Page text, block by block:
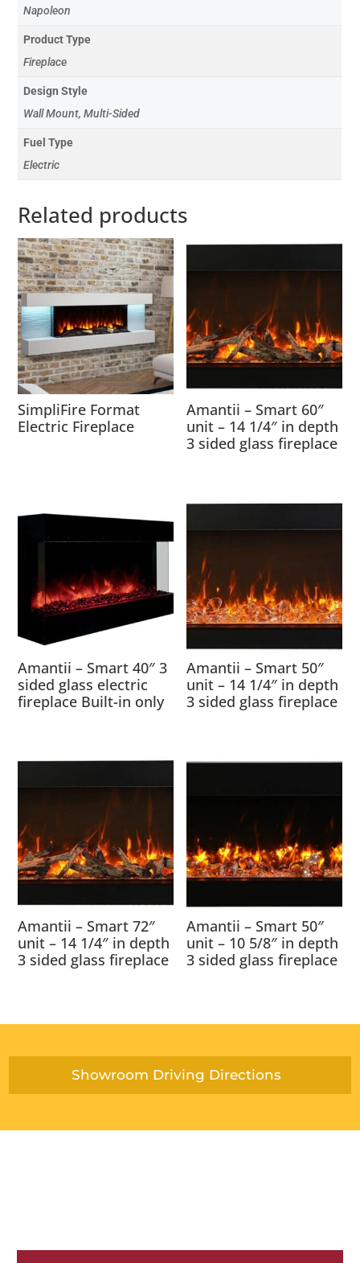
Napoleon
Product Type
Fireplace
Design Style
Wall Mount, Multi-Sided
Fuel Type
Electric
Related products
SimpliFire Format
Electric Fireplace
Amantii – Smart 60″
unit – 14 1/4″ in depth
3 sided glass fireplace
Amantii – Smart 40″ 3
sided glass electric
fireplace Built-in only
Amantii – Smart 50″
unit – 14 1/4″ in depth
3 sided glass fireplace
Amantii – Smart 72″
unit – 14 1/4″ in depth
3 sided glass fireplace
Amantii – Smart 50″
unit – 10 5/8″ in depth
3 sided glass fireplace
Showroom Driving Directions